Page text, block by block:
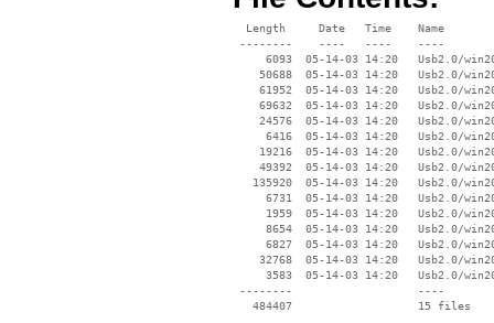
  Length     Date   Time    Name
--------    ----   ----    ----
6093  05-14-03 14:20   Usb2.0/
50688  05-14-03 14:20   Usb2.0/
61952  05-14-03 14:20   Usb2.0/
69632  05-14-03 14:20   Usb2.0/
24576  05-14-03 14:20   Usb2.0/
6416  05-14-03 14:20   Usb2.0/
19216  05-14-03 14:20   Usb2.0/
49392  05-14-03 14:20   Usb2.0/
135920  05-14-03 14:20   Usb2.0/
6731  05-14-03 14:20   Usb2.0/
1959  05-14-03 14:20   Usb2.0/
8654  05-14-03 14:20   Usb2.0/
6827  05-14-03 14:20   Usb2.0/
32768  05-14-03 14:20   Usb2.0/
3583  05-14-03 14:20   Usb2.0/
--------                   ----